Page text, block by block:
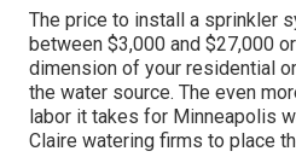
The price to install a sprinkler
between $3,000 and $27,000
dimension of your residential
the water source. The even
labor it takes for Minneapolis
Claire watering firms to place